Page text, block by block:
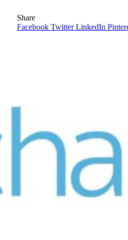
Share
Facebook Twitter LinkedIn